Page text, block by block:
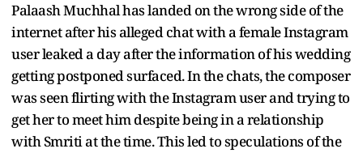
Palaash Muchhal has landed on the wrong side of the
internet after his alleged chat with a female Instagram
user leaked a day after the information of his wedding
getting postponed surfaced. In the chats, the composer
was seen flirting with the Instagram user and trying to
get her to meet him despite being in a relationship
with Smriti at the time. This led to speculations of the